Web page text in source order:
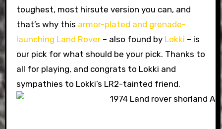
toughest, most hirsute version you can, and
that’s why this armor-plated and grenade-
launching Land Rover– also found by Lokki – is
our pick for what should be your pick. Thanks to
all for playing, and congrats to Lokki and
sympathies to Lokki’s LR2-tainted friend.